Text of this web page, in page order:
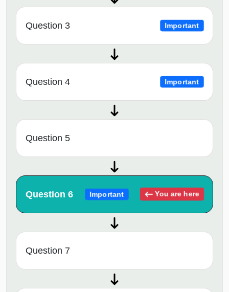
Question 3 Important
Question 4 Important
Question 5
Question 6 Important You are here
Question 7